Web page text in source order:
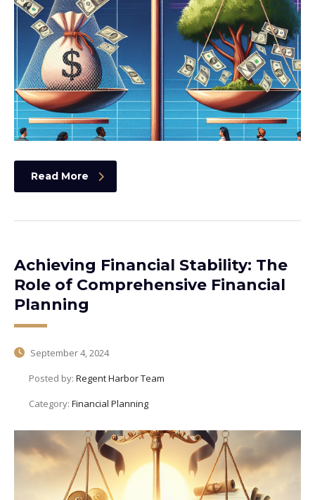
Read More
Achieving Financial Stability: The
Role of Comprehensive Financial
Planning
September 4, 2024
Posted by: Regent Harbor Team
Category: Financial Planning